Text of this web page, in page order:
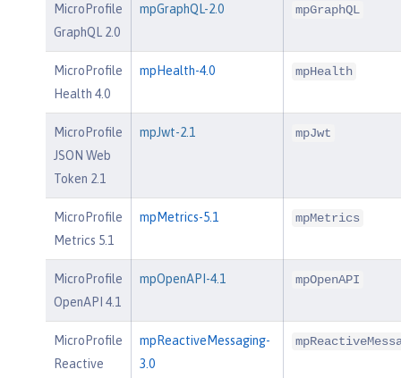
MicroProfile
GraphQL 2.0
mpGraphQL-2.0 mpGraphQL
MicroProfile
Health 4.0
mpHealth-4.0 mpHealth
MicroProfile
JSON Web
Token 2.1
mpJwt-2.1 mpJwt
MicroProfile
Metrics 5.1
mpMetrics-5.1 mpMetrics
MicroProfile
OpenAPI 4.1
mpOpenAPI-4.1 mpOpenAPI
MicroProfile
Reactive
mpReactiveMessaging-
3.0